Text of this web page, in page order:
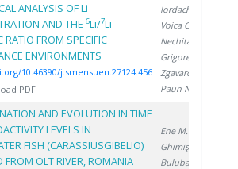
ANALYSIS OF Li
AND THE 6Li/7Li
RATIO FROM SPECIFIC
ENVIRONMENTS
10.46390/j.smensuen.27124.456
PDF
Iordache A.
Voica C.
Nechita C.
Grigorescu R.
Zgavarogea R.
Paun N.
AND EVOLUTION IN TIME
LEVELS IN
FISH (CARASSIUSGIBELIO)
FROM OLT RIVER, ROMANIA
Ene M.
Ghimiş N.
Bulubașa G.